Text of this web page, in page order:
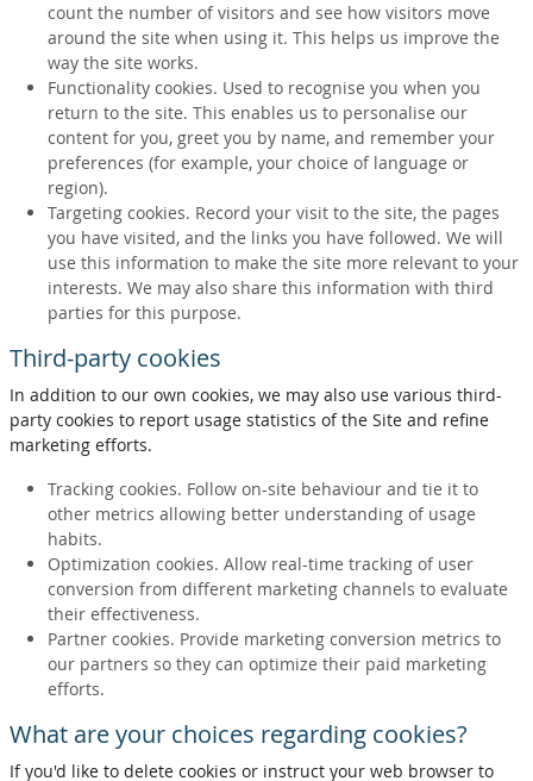
count the number of visitors and see how visitors move
around the site when using it. This helps us improve the
way the site works.
Functionality cookies. Used to recognise you when you
return to the site. This enables us to personalise our
content for you, greet you by name, and remember your
preferences (for example, your choice of language or
region).
Targeting cookies. Record your visit to the site, the pages
you have visited, and the links you have followed. We will
use this information to make the site more relevant to your
interests. We may also share this information with third
parties for this purpose.
Third-party cookies
In addition to our own cookies, we may also use various third-
party cookies to report usage statistics of the Site and refine
marketing efforts.
Tracking cookies. Follow on-site behaviour and tie it to
other metrics allowing better understanding of usage
habits.
Optimization cookies. Allow real-time tracking of user
conversion from different marketing channels to evaluate
their effectiveness.
Partner cookies. Provide marketing conversion metrics to
our partners so they can optimize their paid marketing
efforts.
What are your choices regarding cookies?
If you'd like to delete cookies or instruct your web browser to